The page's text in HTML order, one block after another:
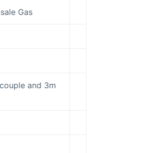
Gas
and 3m